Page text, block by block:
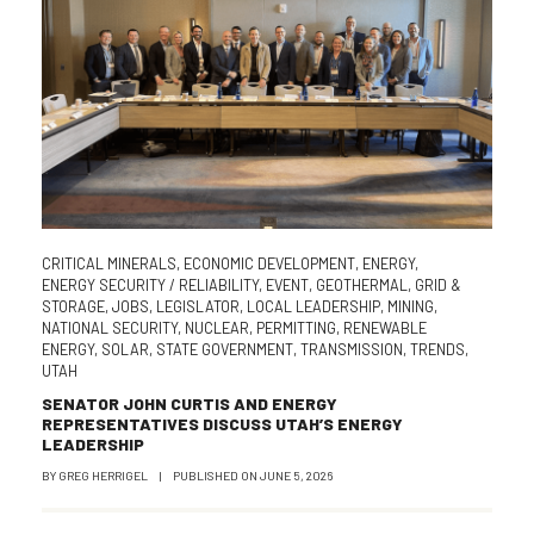
CRITICAL MINERALS, ECONOMIC DEVELOPMENT, ENERGY,
ENERGY SECURITY / RELIABILITY, EVENT, GEOTHERMAL, GRID &
STORAGE,JOBS, LEGISLATOR, LOCAL LEADERSHIP, MINING,
NATIONAL SECURITY, NUCLEAR, PERMITTING, RENEWABLE
ENERGY, SOLAR, STATE GOVERNMENT,TRANSMISSION,TRENDS,
UTAH
SENATOR JOHN CURTIS AND ENERGY
REPRESENTATIVES DISCUSS UTAH’S ENERGY
LEADERSHIP
BY GREG HERRIGEL | PUBLISHED ON JUNE 5, 2026